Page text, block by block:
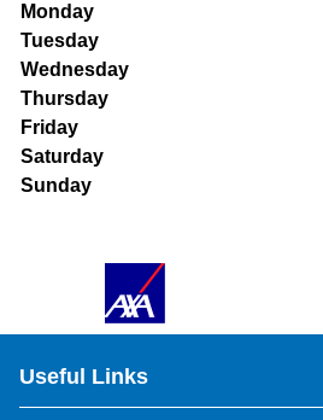
Monday
Tuesday
Wednesday
Thursday
Friday
Saturday
Sunday
Useful Links